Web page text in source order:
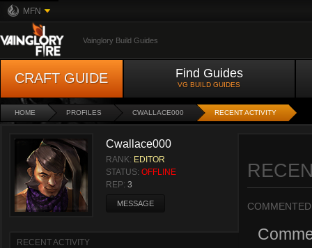
MFN
Vainglory Build Guides
CRAFT GUIDE Find Guides
VG BUILD GUIDES
HOME PROFILES CWALLACE000 RECENT ACTIVITY
Cwallace000
RANK: EDITOR
STATUS: OFFLINE
REP: 3
MESSAGE
RECENT ACTIVITY
COMMENTED